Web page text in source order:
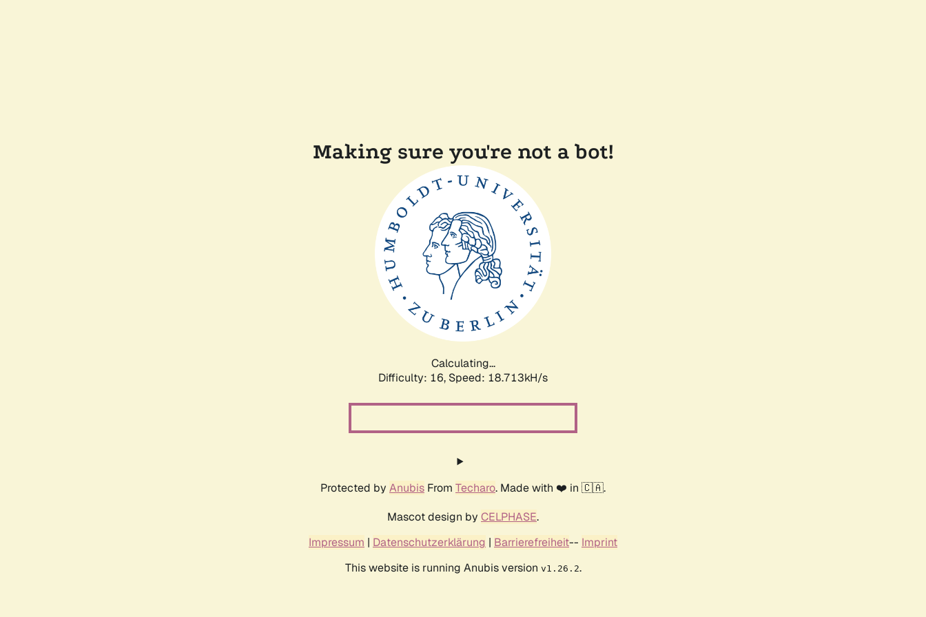
Making sure you're not a bot!
Calculating...
Difficulty: 16, Speed: 18.713kH/s
Protected by Anubis From Techaro. Made with ❤️ in 🇨🇦.
Mascot design by CELPHASE.
Impressum | Datenschutzerklärung | Barrierefreiheit-- Imprint
This website is running Anubis version v1.26.2.